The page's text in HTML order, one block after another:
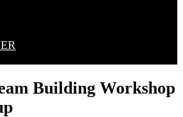
Building Workshop